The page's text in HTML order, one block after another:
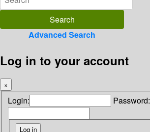
Advanced Search
Log in to your account
×
Login: Password: